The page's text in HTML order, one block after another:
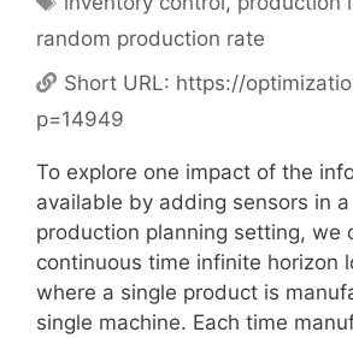
random production rate
Short URL: https://
p=14949
To explore one impact of the
available by adding sensors in
production planning setting, we
continuous time infinite horizon
where a single product is
single machine. Each time